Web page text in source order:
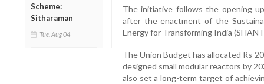
Scheme:
Sitharaman
Tue, Aug 04
The initiative follows the opening
after the enactment of the
Energy for Transforming India
The Union Budget has allocated Rs
designed small modular reactors by
also set a long-term target of